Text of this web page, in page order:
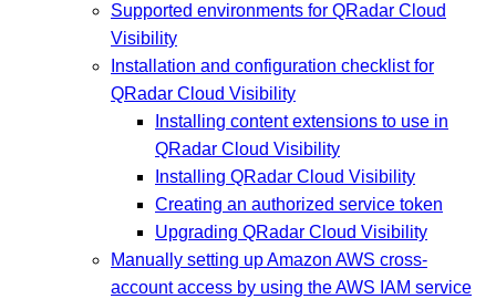
Supported environments for QRadar Cloud
Visibility
Installation and configuration checklist for
QRadar Cloud Visibility
Installing content extensions to use in
QRadar Cloud Visibility
Installing QRadar Cloud Visibility
Creating an authorized service token
Upgrading QRadar Cloud Visibility
Manually setting up Amazon AWS cross-
account access by using the AWS IAM service